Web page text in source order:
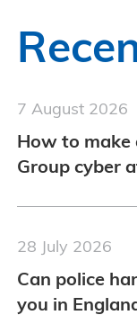
7 August 2026
How to make
Group cyber
28 July 2026
Can police
you in